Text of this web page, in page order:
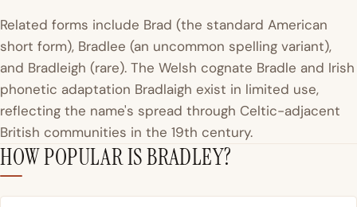
Related forms include Brad (the standard American
short form), Bradlee (an uncommon spelling variant),
and Bradleigh (rare). The Welsh cognate Bradle and Irish
phonetic adaptation Bradlaigh exist in limited use,
reflecting the name's spread through Celtic-adjacent
British communities in the 19th century.
HOW POPULAR IS BRADLEY?